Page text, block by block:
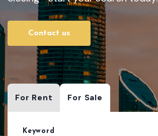
Contact us
For Rent For Sale
Keyword